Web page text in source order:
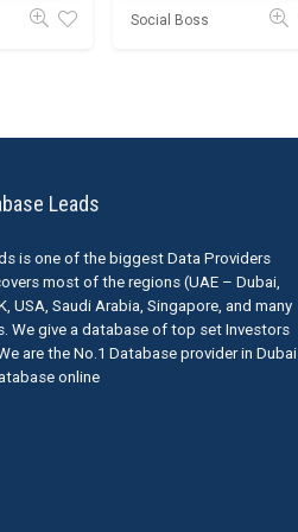
Social Boss
Leads
is one of the biggest Data Providers
most of the regions (UAE – Dubai,
USA, Saudi Arabia, Singapore, and many
We give a database of top set Investors
are the No.1 Database provider in Dubai
online